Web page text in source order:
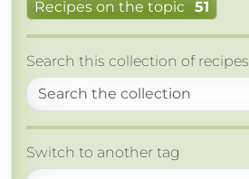
Recipes on the topic 51
Search this collection of recipes
Switch to another tag